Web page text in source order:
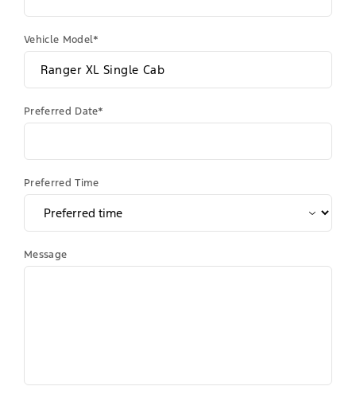
Vehicle Model*
Preferred Date*
Preferred Time
Message